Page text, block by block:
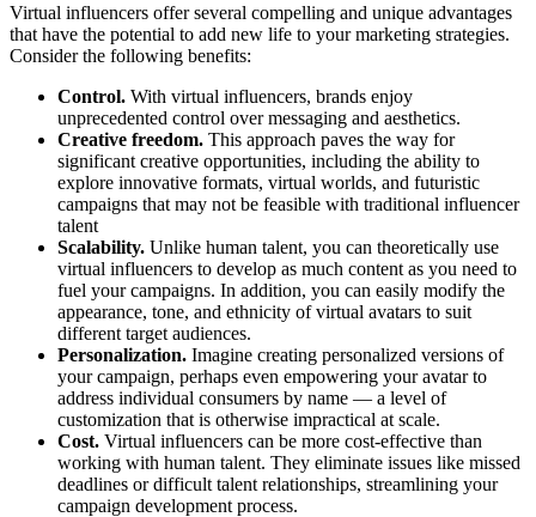
Virtual influencers offer several compelling and unique advantages
that have the potential to add new life to your marketing strategies.
Consider the following benefits:
Control. With virtual influencers, brands enjoy
unprecedented control over messaging and aesthetics.
Creative freedom. This approach paves the way for
significant creative opportunities, including the ability to
explore innovative formats, virtual worlds, and futuristic
campaigns that may not be feasible with traditional influencer
talent
Scalability. Unlike human talent, you can theoretically use
virtual influencers to develop as much content as you need to
fuel your campaigns. In addition, you can easily modify the
appearance, tone, and ethnicity of virtual avatars to suit
different target audiences.
Personalization. Imagine creating personalized versions of
your campaign, perhaps even empowering your avatar to
address individual consumers by name — a level of
customization that is otherwise impractical at scale.
Cost. Virtual influencers can be more cost-effective than
working with human talent. They eliminate issues like missed
deadlines or difficult talent relationships, streamlining your
campaign development process.